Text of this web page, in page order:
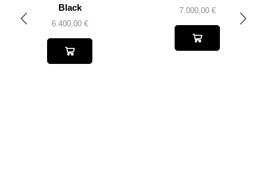
Black
6.400,00 €
7.000,00 €